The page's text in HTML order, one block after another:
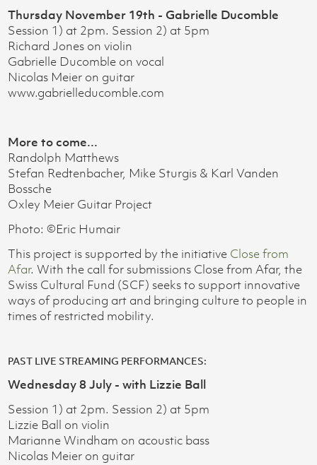
Thursday November 19th - Gabrielle Ducomble
Session 1) at 2pm. Session 2) at 5pm
Richard Jones on violin
Gabrielle Ducomble on vocal
Nicolas Meier on guitar
www.gabrielleducomble.com
More to come...
Randolph Matthews
Stefan Redtenbacher, Mike Sturgis & Karl Vanden
Bossche
Oxley Meier Guitar Project
Photo: ©Eric Humair
This project is supported by the initiative Close from
Afar. With the call for submissions Close from Afar, the
Swiss Cultural Fund (SCF) seeks to support innovative
ways of producing art and bringing culture to people in
times of restricted mobility.
PAST LIVE STREAMING PERFORMANCES:​
Wednesday 8 July - with Lizzie Ball
Session 1) at 2pm. Session 2) at 5pm
Lizzie Ball on violin
Marianne Windham on acoustic bass
Nicolas Meier on guitar